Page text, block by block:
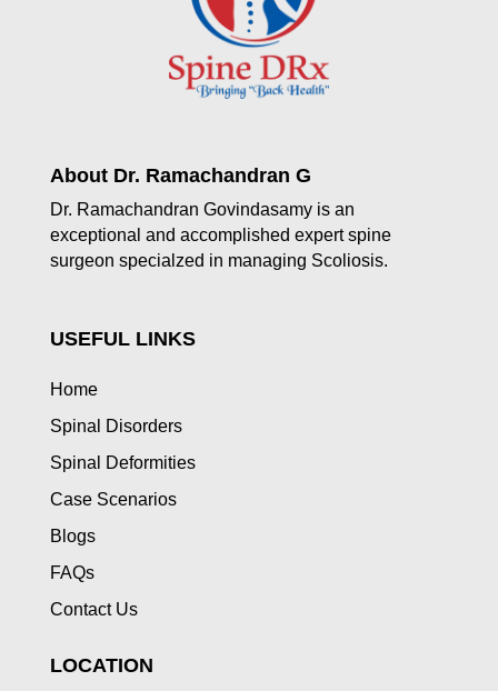
About Dr. Ramachandran G
Dr. Ramachandran Govindasamy is an
exceptional and accomplished expert spine
surgeon specialzed in managing Scoliosis.
USEFUL LINKS
Home
Spinal Disorders
Spinal Deformities
Case Scenarios
Blogs
FAQs
Contact Us
LOCATION